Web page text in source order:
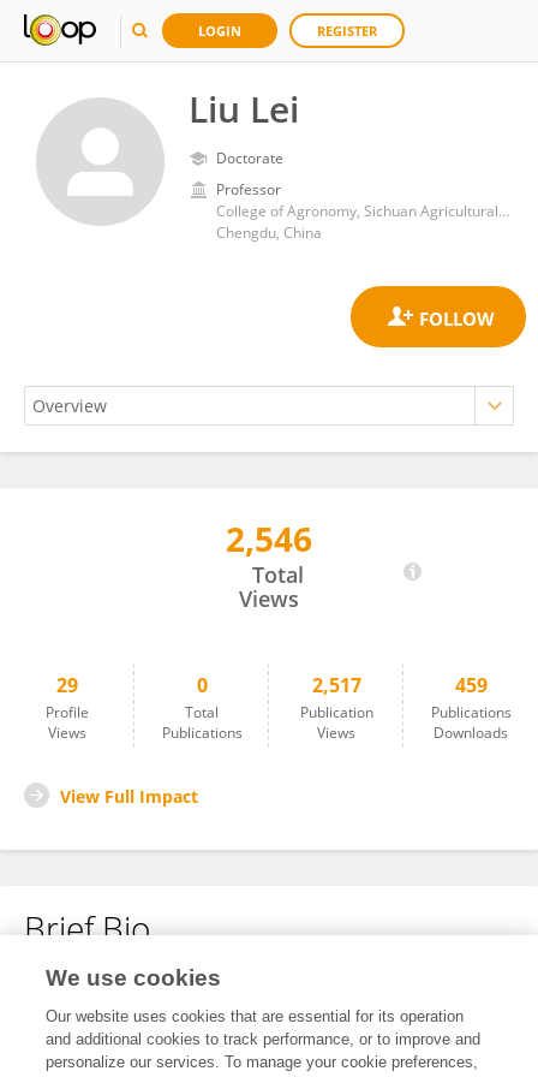
LOGIN REGISTER
Liu Lei
Doctorate
Professor
College of Agronomy, Sichuan Agricultural University
Chengdu, China
2,546
Total
Views
29
Profile
Views
0
Total
Publications
2,517
Publication
Views
459
Publications
Downloads
View Full Impact
Brief Bio
No content to display.
We use cookies
Our website uses cookies that are essential for its operation
and additional cookies to track performance, or to improve and
personalize our services. To manage your cookie preferences,